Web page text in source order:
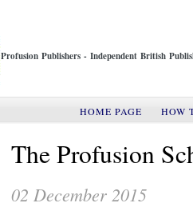
Profusion Publishers - Independent British
HOME PAGE
HOW
The Profusion
02 December 2015